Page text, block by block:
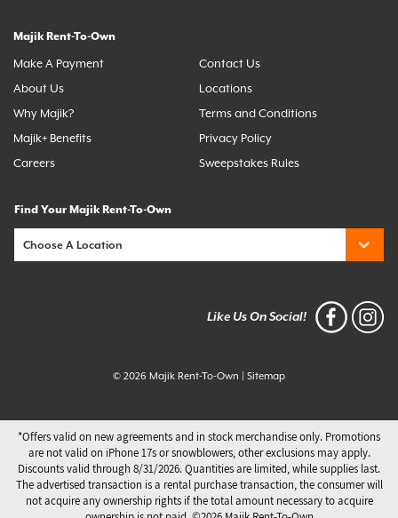
Majik Rent-To-Own
Make A Payment
About Us
Why Majik?
Majik+ Benefits
Careers
Contact Us
Locations
Terms and Conditions
Privacy Policy
Sweepstakes Rules
Find Your Majik Rent-To-Own
Like Us On Social!
© 2026 Majik Rent-To-Own Sitemap
*Offers valid on new agreements and in stock merchandise only. Promotions
are not valid on iPhone 17s or snowblowers, other exclusions may apply.
Discounts valid through 8/31/2026. Quantities are limited, while supplies last.
The advertised transaction is a rental purchase transaction, the consumer will
not acquire any ownership rights if the total amount necessary to acquire